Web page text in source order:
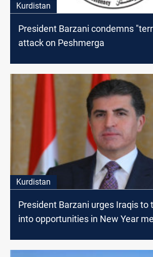
Kurdistan
President Barzani condemns
attack on Peshmerga
Kurdistan
President Barzani urges Iraqis to
into opportunities in New Year